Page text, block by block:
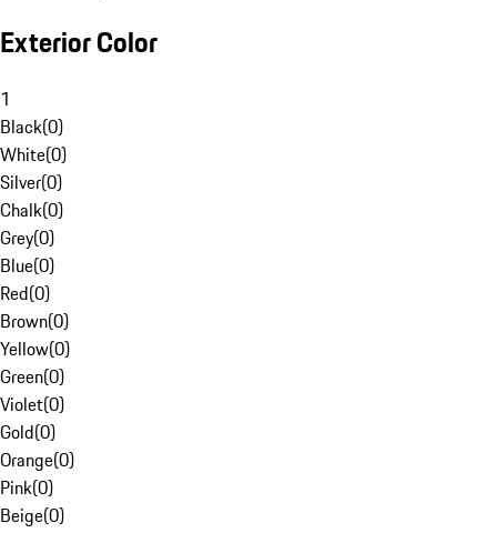
Exterior Color
1
Black(0)
White(0)
Silver(0)
Chalk(0)
Grey(0)
Blue(0)
Red(0)
Brown(0)
Yellow(0)
Green(0)
Violet(0)
Gold(0)
Orange(0)
Pink(0)
Beige(0)